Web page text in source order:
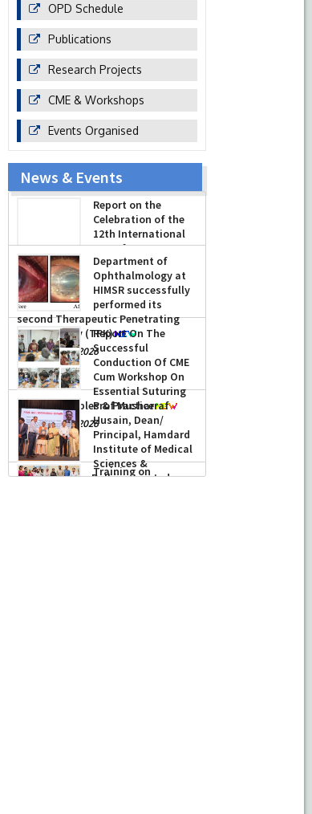
OPD Schedule
Publications
Research Projects
CME & Workshops
Events Organised
News & Events
Report on the
Celebration of the
12th International
Day of Yoga 2026
(June 21, 2026)
-June 22, 2026
Department of
Ophthalmology at
HIMSR successfully
performed its
second Therapeutic Penetrating
Keratoplasty (TPK)
-August 04, 2026
Report On The
Successful
Conduction Of CME
Cum Workshop On
Essential Suturing
Skills: Principles & Practice
-August 04, 2026
Prof Musharraf
Husain, Dean/
Principal, Hamdard
Institute of Medical
Sciences &